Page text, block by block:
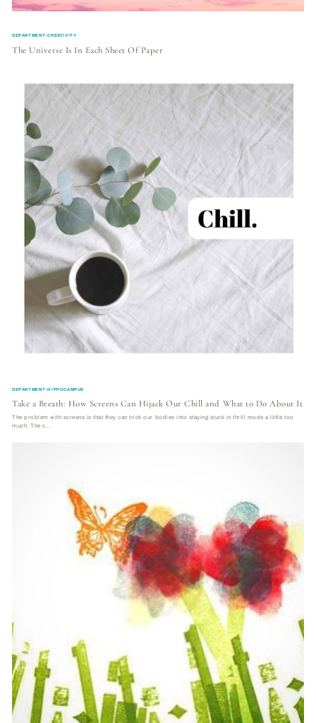
DEPARTMENT:CREATIVITY
The Universe Is In Each Sheet Of Paper
DEPARTMENT:HIPPOCAMPUS
Take a Breath: How Screens Can Hijack Our Chill and What to Do About It
The problem with screens is that they can trick our bodies into staying stuck in thrill mode a little too
much. The c...